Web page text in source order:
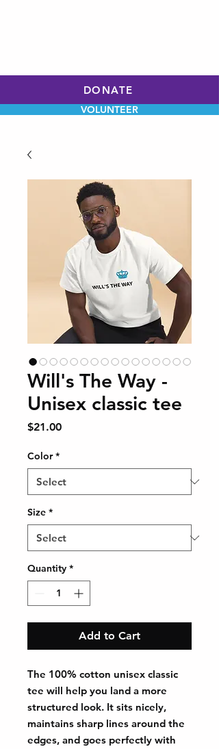
VOLUNTEER
DONATE
Will's The Way -
Unisex classic tee
$21.00Price
Color *
Size *
Quantity *
Add to Cart
The 100% cotton unisex classic
tee will help you land a more
structured look. It sits nicely,
maintains sharp lines around the
edges, and goes perfectly with